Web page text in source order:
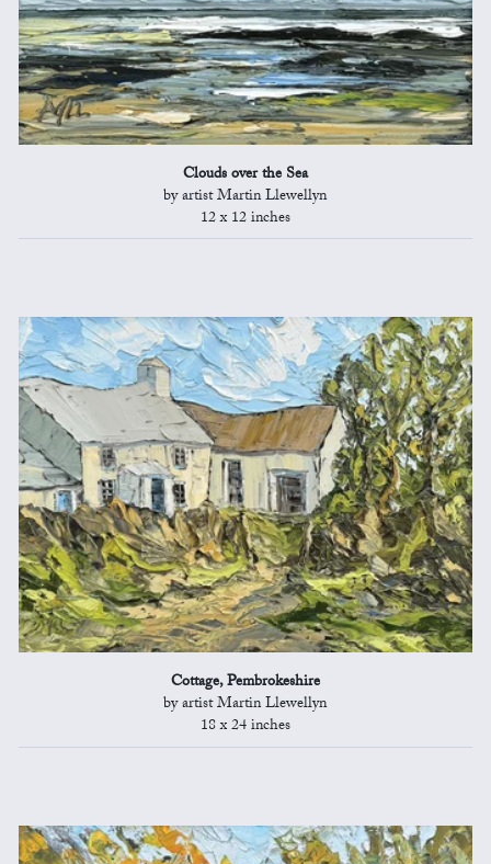
Clouds over the Sea
by artist Martin Llewellyn
12 x 12 inches
Cottage, Pembrokeshire
by artist Martin Llewellyn
18 x 24 inches